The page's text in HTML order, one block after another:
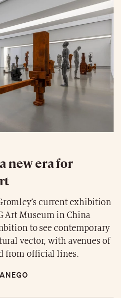
new era for
current exhibition
Art Museum in China
to see contemporary
vector, with avenues of
from official lines.